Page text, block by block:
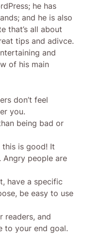
he has
and he is also
that’s all about
tips and adivce.
and
of his main
don’t feel
you.
being bad or
is good! It
Angry people are
have a specific
be easy to use
readers, and
to your end goal.